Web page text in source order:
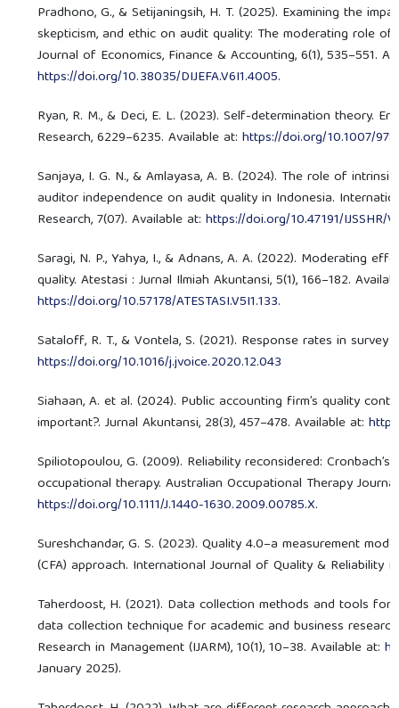
Pradhono, G., & Setijaningsih, H. T. (2025). Examining the
skepticism, and ethic on audit quality: The moderating role
Journal of Economics, Finance & Accounting, 6(1), 535–551.
https://doi.org/10.38035/DIJEFA.V6I1.4005.
Ryan, R. M., & Deci, E. L. (2023). Self-determination theory.
Research, 6229–6235. Available at:https://doi.org/10.1007/
Sanjaya, I. G. N., & Amlayasa, A. B. (2024). The role of
auditor independence on audit quality in Indonesia.
Research, 7(07). Available at:https://doi.org/10.47191/IJSSHR/
Saragi, N. P., Yahya, I., & Adnans, A. A. (2022). Moderating
quality. Atestasi : Jurnal Ilmiah Akuntansi, 5(1), 166–182.
https://doi.org/10.57178/ATESTASI.V5I1.133.
Sataloff, R. T., & Vontela, S. (2021). Response rates in
https://doi.org/10.1016/j.jvoice.2020.12.043
Siahaan, A. et al. (2024). Public accounting firm’s quality
important?. Jurnal Akuntansi, 28(3), 457–478. Available at:
Spiliotopoulou, G. (2009). Reliability reconsidered:
occupational therapy. Australian Occupational Therapy
https://doi.org/10.1111/J.1440-1630.2009.00785.X.
Sureshchandar, G. S. (2023). Quality 4.0–a measurement
(CFA) approach. International Journal of Quality & Reliability
Taherdoost, H. (2021). Data collection methods and tools
data collection technique for academic and business
Research in Management (IJARM), 10(1), 10–38. Available at:
January 2025).